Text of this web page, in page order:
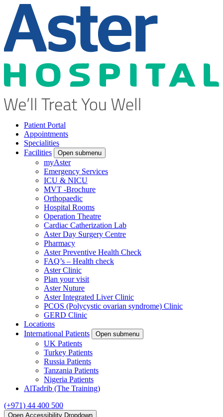
Patient Portal
Appointments
Specialities
Facilities
Open submenu
myAster
Emergency Services
ICU & NICU
MVT -Brochure
Orthopaedic
Hospital Rooms
Operation Theatre
Cardiac Catherization Lab
Aster Day Surgery Centre
Pharmacy
Aster Preventive Health Check
FAQ’s – Health check
Aster Clinic
Plan your visit
Aster Nuture
Aster Integrated Liver Clinic
PCOS (Polycystic ovarian syndrome) Clinic
GERD Clinic
Locations
International Patients
Open submenu
UK Patients
Turkey Patients
Russia Patients
Tanzania Patients
Nigeria Patients
AlTadrib (The Training)
(+971) 44 400 500
Open Accessibility Dropdown